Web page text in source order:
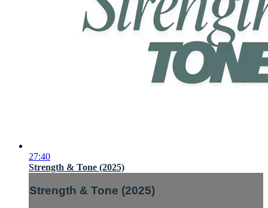
27:40
Strength & Tone (2025)
Strength & Tone (2025)